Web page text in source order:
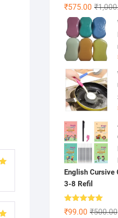
₹
₹575.00
English Cursive
3-8 Refil
Rated5.00
out of 5₹500.00
₹99.00